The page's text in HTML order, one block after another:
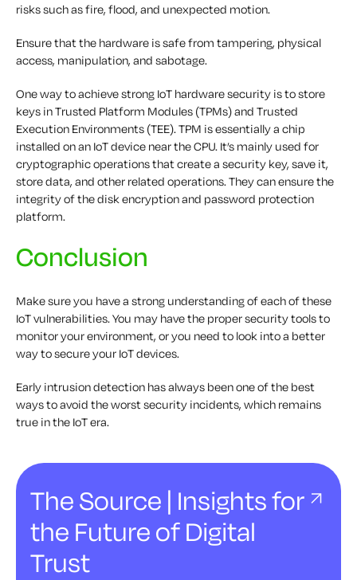
risks such as fire, flood, and unexpected motion.
Ensure that the hardware is safe from tampering, physical
access, manipulation, and sabotage.
One way to achieve strong IoT hardware security is to store
keys in Trusted Platform Modules (TPMs) and Trusted
Execution Environments (TEE). TPM is essentially a chip
installed on an IoT device near the CPU. It’s mainly used for
cryptographic operations that create a security key, save it,
store data, and other related operations. They can ensure the
integrity of the disk encryption and password protection
platform.
Conclusion
Make sure you have a strong understanding of each of these
IoT vulnerabilities. You may have the proper security tools to
monitor your environment, or you need to look into a better
way to secure your IoT devices.
Early intrusion detection has always been one of the best
ways to avoid the worst security incidents, which remains
true in the IoT era.
The Source | Insights for
the Future of Digital
Trust